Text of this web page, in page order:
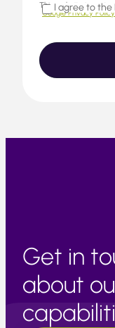
This website is
Google Privacy Policy
I agree to the
Get in
about